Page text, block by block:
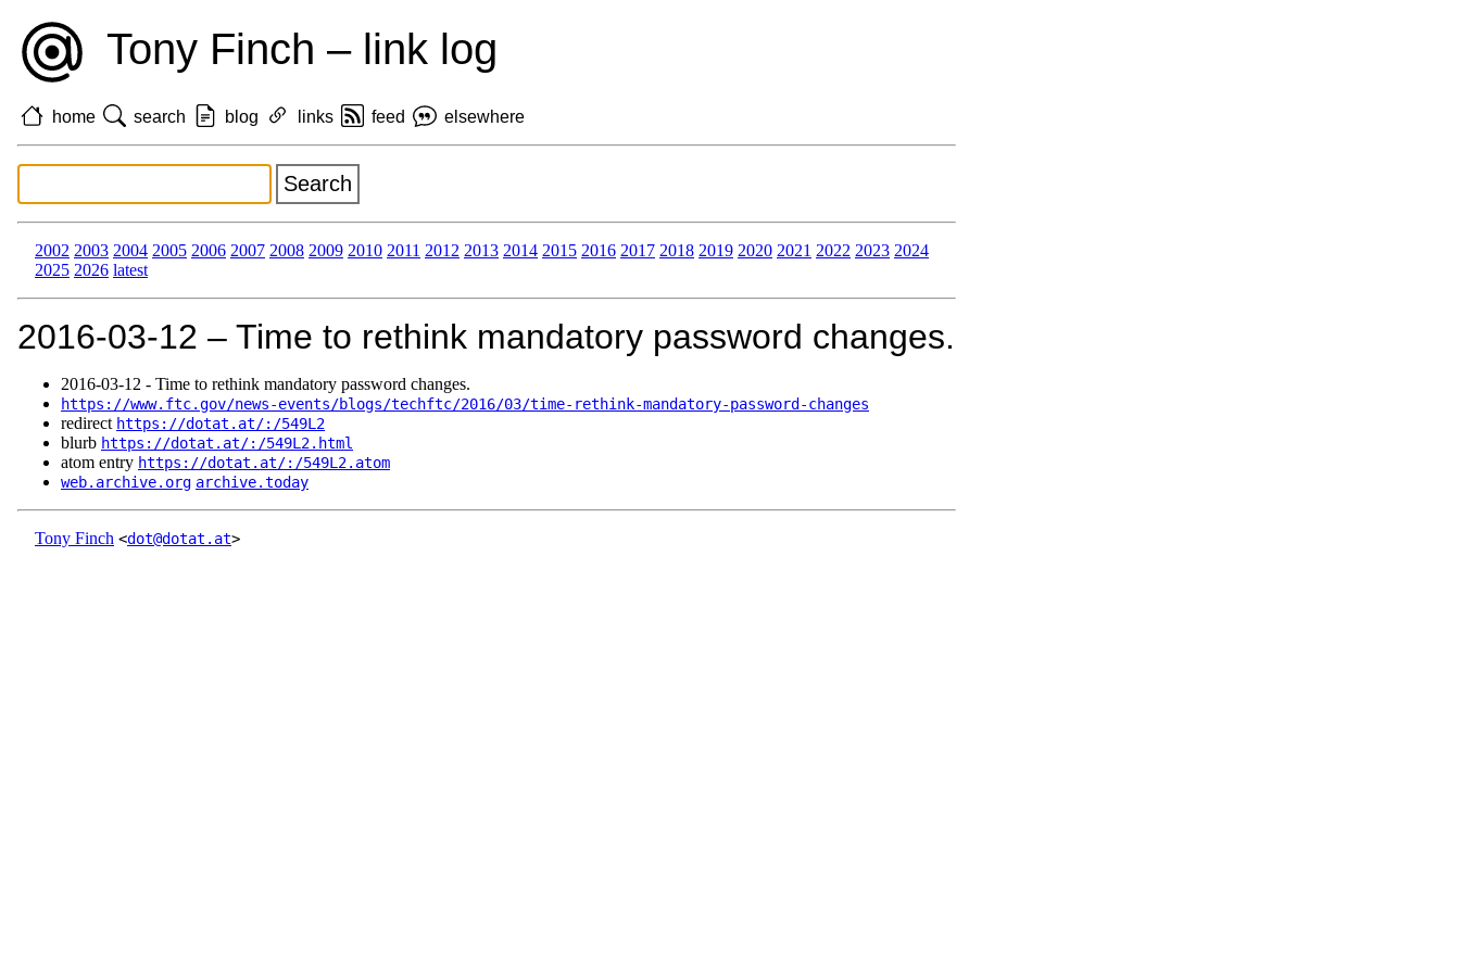
Tony Finch – link log
home search blog links feed elsewhere
2002 2003 2004 2005 2006 2007 2008 2009 2010 2011 2012 2013 2014 2015 2016 2017 2018 2019 2020 2021 2022 2023 2024
2025 2026 latest
2016‑03‑12 – Time to rethink mandatory password changes.
2016‑03‑12 - Time to rethink mandatory password changes.
https://www.ftc.gov/news-events/blogs/techftc/2016/03/time-rethink-mandatory-password-changes
redirect https://dotat.at/:/549L2
blurb https://dotat.at/:/549L2.html
atom entry https://dotat.at/:/549L2.atom
web.archive.org archive.today
Tony Finch <dot@dotat.at>